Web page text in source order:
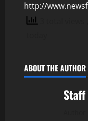
http://
ABOUT THE AUTHOR
Staff